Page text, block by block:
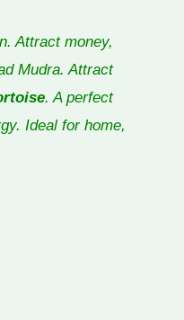
Attract money,
Mudra. Attract
. A perfect
Ideal for home,